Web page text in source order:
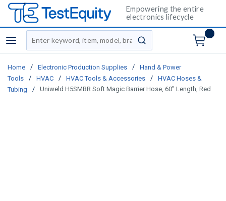
Empowering the entire
electronics lifecycle
menu
Site Search
submit search
Home / Electronic Production Supplies /
Hand & Power
Tools
/ HVAC / HVAC Tools & Accessories /
HVAC Hoses &
Tubing
/ Uniweld H5SMBR Soft Magic Barrier Hose, 60" Length, Red